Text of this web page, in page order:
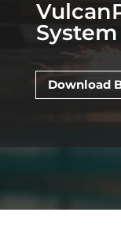
System
Download